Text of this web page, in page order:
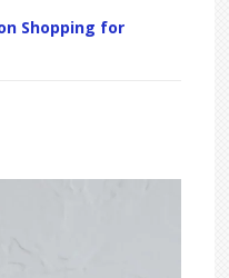
Shopping for